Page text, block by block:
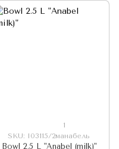
1
SKU: I03115/2манабель
Bowl 2.5 L "Anabel (milk)"